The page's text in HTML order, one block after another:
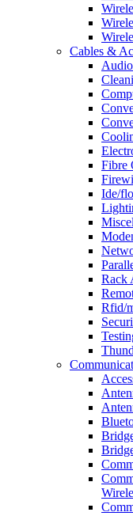
Cables &
Fibre
Ide/
Rack
Rfid/